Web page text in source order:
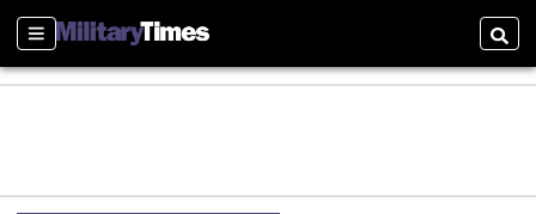
Sections